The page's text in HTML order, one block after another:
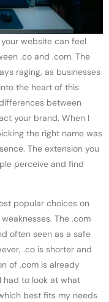
website can feel
.co and .com. The
raging, as businesses
the heart of this
between
your brand. When I
the right name was
The extension you
perceive and find
popular choices on
The .com
often seen as a safe
.co is shorter and
of .com is already
had to look at what
best fits my needs